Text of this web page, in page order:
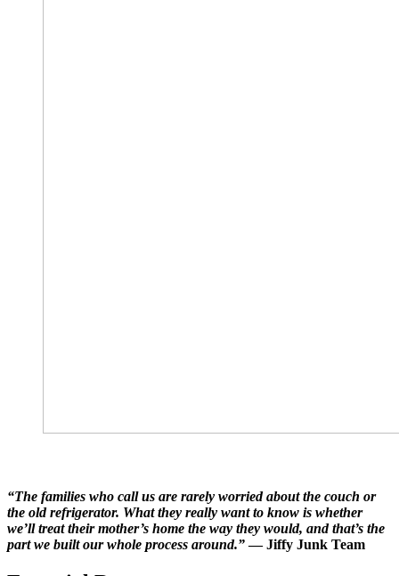
“The families who call us are rarely worried about the couch or
the old refrigerator. What they really want to know is whether
we’ll treat their mother’s home the way they would, and that’s the
part we built our whole process around.”— Jiffy Junk Team